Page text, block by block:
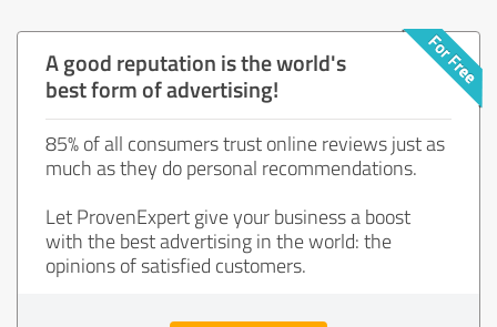
A good reputation is the world's
best form of advertising!
85% of all consumers trust online reviews just as
much as they do personal recommendations.
Let ProvenExpert give your business a boost
with the best advertising in the world: the
opinions of satisfied customers.